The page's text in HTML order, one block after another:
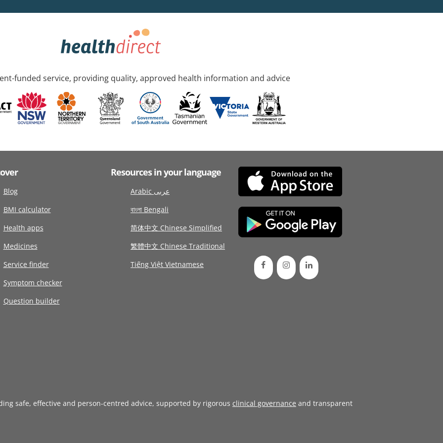
funded service, providing quality, approved health information and advice
Blog
BMI calculator
Health apps
Medicines
Service finder
Symptom checker
Question builder
Resources in your language
Arabic عربى
বাংলা Bengali
简体中文 Chinese Simplified
繁體中文 Chinese Traditional
Tiếng Việt Vietnamese
safe, effective and person-centred advice, supported by rigorous clinical governance and transparent